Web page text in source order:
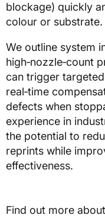
blockage) quickly
colour or substrate.
We outline system
high‑nozzle‑count
can trigger
real‑time
defects when
experience in
the potential to
reprints while
effectiveness.
Find out more about